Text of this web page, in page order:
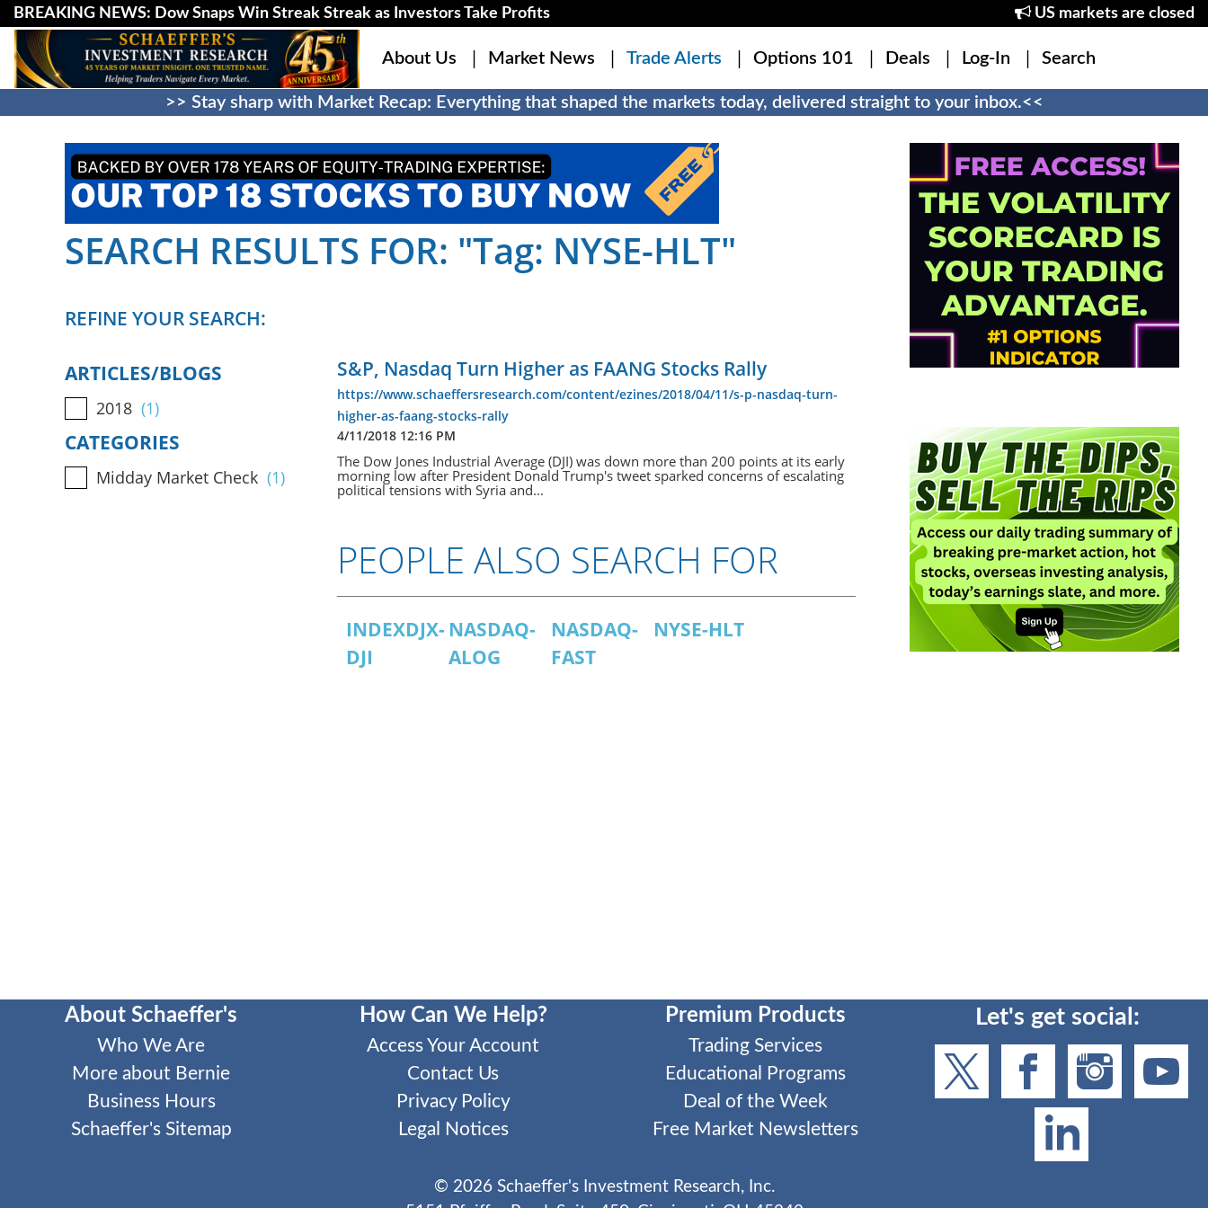
BREAKING NEWS: Dow Snaps Win Streak Streak as Investors Take Profits US markets are closed
About Us Market News Trade Alerts Options 101 Deals Log-In Search
>> Stay sharp with Market Recap: Everything that shaped the markets today, delivered straight to your inbox.<<
SEARCH RESULTS FOR: "Tag: NYSE-HLT"
REFINE YOUR SEARCH:
ARTICLES/BLOGS
2018 (1)
CATEGORIES
Midday Market Check (1)
S&P, Nasdaq Turn Higher as FAANG Stocks Rally
https://www.schaeffersresearch.com/content/ezines/2018/04/11/s-p-nasdaq-turn-
higher-as-faang-stocks-rally
4/11/2018 12:16 PM
The Dow Jones Industrial Average (DJI) was down more than 200 points at its early
morning low after President Donald Trump's tweet sparked concerns of escalating
political tensions with Syria and...
PEOPLE ALSO SEARCH FOR
INDEXDJX-
DJI
NASDAQ-
ALOG
NASDAQ-
FAST
NYSE-HLT
About Schaeffer's
Who We Are
More about Bernie
Business Hours
Schaeffer's Sitemap
How Can We Help?
Access Your Account
Contact Us
Privacy Policy
Legal Notices
Premium Products
Trading Services
Educational Programs
Deal of the Week
Free Market Newsletters
Let's get social:
© 2026Schaeffer's Investment Research, Inc.